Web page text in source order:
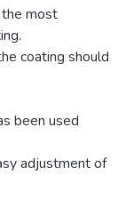
the most
coating should
been used
adjustment of